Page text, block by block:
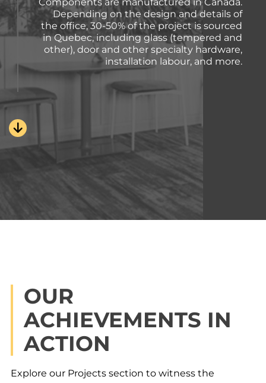
Depending on the design and details of
the office, 30-50% of the project is sourced
in Quebec, including glass (tempered and
other), door and other specialty hardware,
installation labour, and more.
OUR
ACHIEVEMENTS IN
ACTION
Explore our Projects section to witness the